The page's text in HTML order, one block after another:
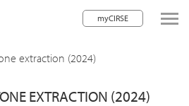
myCIRSE
extraction (2024)
EXTRACTION (2024)